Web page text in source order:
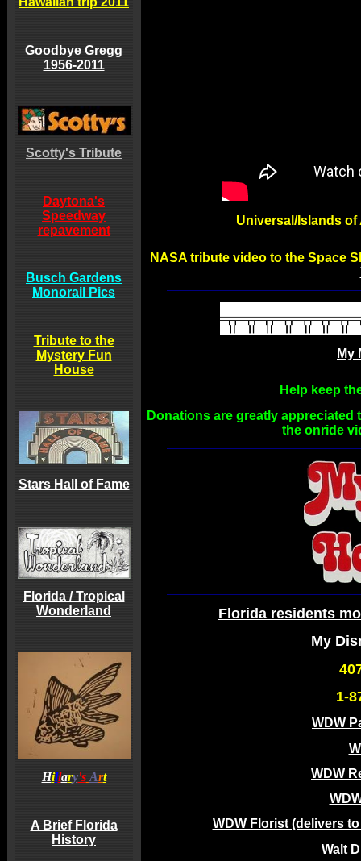
Goodbye Gregg
1956-2011
Scotty's Tribute
Daytona's
Speedway
repavement
Busch Gardens
Monorail Pics
Tribute to the
Mystery Fun
House
Stars Hall of Fame
Florida / Tropical
Wonderland
Hillary's Art
A Brief Florida
History
Universal/Islands
NASA tribute video to the Space
My
Help keep
Donations are greatly
the onride
Florida residents
My
1-
WDW
WDW
WDW Florist (delivers
Walt